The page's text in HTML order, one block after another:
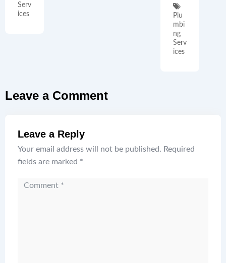
Serv
ices
Plu
mbi
ng
Serv
ices
Leave a Comment
Leave a Reply
Your email address will not be published. Required
fields are marked *